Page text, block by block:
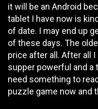
it will be an Android
tablet I have now is
of date. I may end up
of these days. The
price after all. After all
supper powerful and a
need something to
puzzle game now and